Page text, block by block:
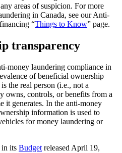
areas of suspicion. For more
in Canada, see our Anti-
“Things to Know” page.
transparency
money laundering compliance in
of beneficial ownership
the real person (i.e., not a
owns, controls, or benefits from a
it generates. In the anti-money
information is used to
for money laundering or
in its Budget released April 19,